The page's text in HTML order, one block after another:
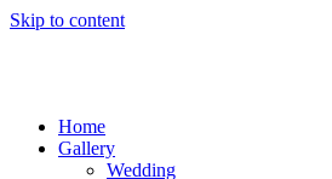
Skip to content
Home
Gallery
Wedding